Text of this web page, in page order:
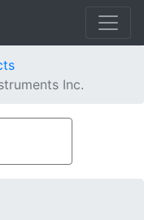
Inc.